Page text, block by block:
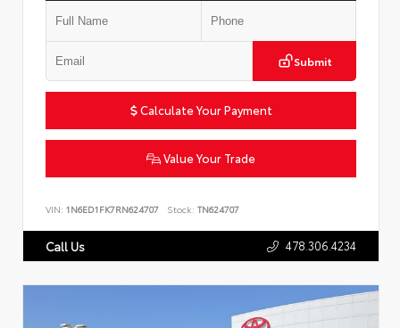
Submit
Calculate Your Payment
Value Your Trade
VIN: 1N6ED1FK7RN624707 Stock: TN624707
Call Us 478.306.4234